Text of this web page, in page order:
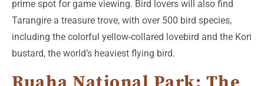
prime spot for game viewing. Bird lovers will also find
Tarangire a treasure trove, with over 500 bird species,
including the colorful yellow-collared lovebird and the Kori
bustard, the world’s heaviest flying bird.